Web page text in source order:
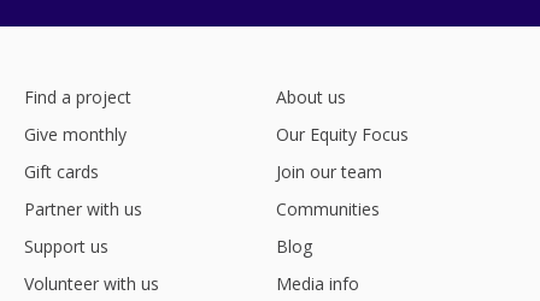
Find a project
Give monthly
Gift cards
Partner with us
Support us
Volunteer with us
About us
Our Equity Focus
Join our team
Communities
Blog
Media info